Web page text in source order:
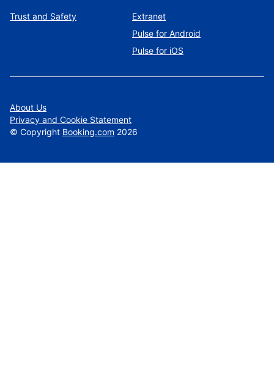
Trust and Safety
Extranet
Pulse for Android
Pulse for iOS
About Us
Privacy and Cookie Statement
© Copyright Booking.com 2026